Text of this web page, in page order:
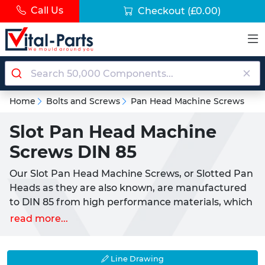
Call Us Checkout (£0.00)
Home Bolts and Screws Pan Head Machine Screws
Slot Pan Head Machine
Screws DIN 85
Our Slot Pan Head Machine Screws, or Slotted Pan
Heads as they are also known, are manufactured
to DIN 85 from high performance materials, which
provide an excellent level of resistance and
surface; thanks to their rounded design they
read more...
Line Drawing